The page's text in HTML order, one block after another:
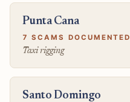
Punta Cana
7 SCAMS DOCUMENTED
Taxi rigging
Santo Domingo